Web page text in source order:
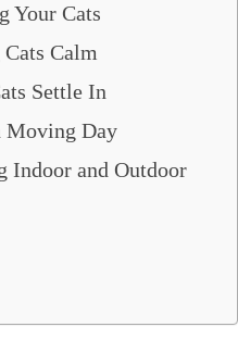
Your Cats
Calm
Settle In
Moving Day
and Outdoor